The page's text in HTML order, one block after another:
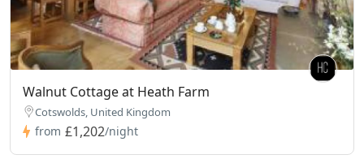
Walnut Cottage at Heath Farm
Cotswolds, United Kingdom
from £1,202/night